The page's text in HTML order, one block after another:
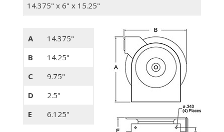
14.375" x 6" x 15.25"
A
14.375"
B
14.25"
C
9.75"
D
2.5"
E
6.125"